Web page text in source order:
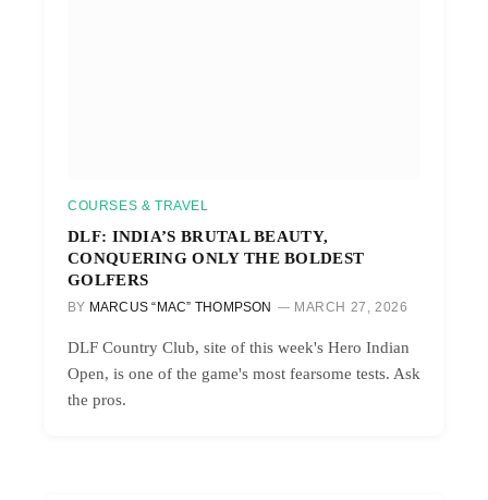
COURSES & TRAVEL
DLF: INDIA’S BRUTAL BEAUTY,
CONQUERING ONLY THE BOLDEST
GOLFERS
BY MARCUS “MAC” THOMPSON MARCH 27, 2026
DLF Country Club, site of this week's Hero Indian
Open, is one of the game's most fearsome tests. Ask
the pros.